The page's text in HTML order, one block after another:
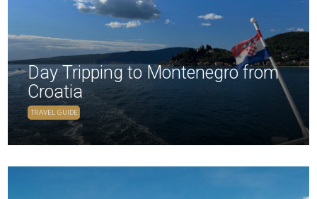
Day Tripping to Montenegro from
Croatia
TRAVEL GUIDE